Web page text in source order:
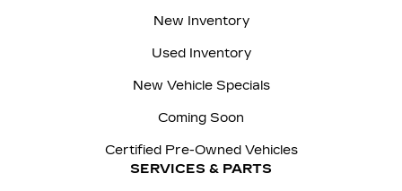
New Inventory
Used Inventory
New Vehicle Specials
Coming Soon
Certified Pre-Owned Vehicles
SERVICES & PARTS